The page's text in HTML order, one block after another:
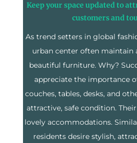
Keep your space updated to
customers and
As trend setters in global
urban center often maintain
beautiful furniture. Why?
appreciate the importance
couches, tables, desks, and
attractive, safe condition.
lovely accommodations.
residents desire stylish,